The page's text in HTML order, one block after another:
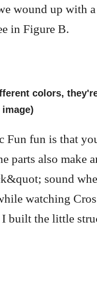
wound up with
in Figure B.
colors,
Fun fun is that
parts also make
sound
watching
built the little